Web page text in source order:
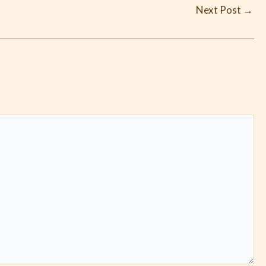
Next Post →